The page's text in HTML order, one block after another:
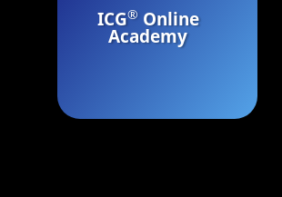
ICG® Online
Academy